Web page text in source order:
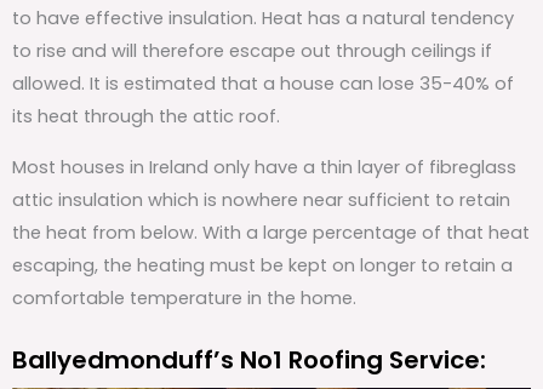
to have effective insulation. Heat has a natural tendency
to rise and will therefore escape out through ceilings if
allowed. It is estimated that a house can lose 35-40% of
its heat through the attic roof.
Most houses in Ireland only have a thin layer of fibreglass
attic insulation which is nowhere near sufficient to retain
the heat from below. With a large percentage of that heat
escaping, the heating must be kept on longer to retain a
comfortable temperature in the home.
Ballyedmonduff’s No1 Roofing Service: